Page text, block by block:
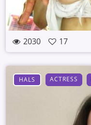
2030 17
HALS ACTRESS